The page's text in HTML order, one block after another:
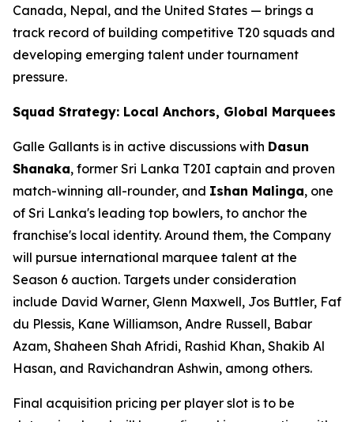
Canada, Nepal, and the United States — brings a
track record of building competitive T20 squads and
developing emerging talent under tournament
pressure.
Squad Strategy: Local Anchors, Global Marquees
Galle Gallants is in active discussions with Dasun
Shanaka, former Sri Lanka T20I captain and proven
match-winning all-rounder, and Ishan Malinga, one
of Sri Lanka's leading top bowlers, to anchor the
franchise's local identity. Around them, the Company
will pursue international marquee talent at the
Season 6 auction. Targets under consideration
include David Warner, Glenn Maxwell, Jos Buttler, Faf
du Plessis, Kane Williamson, Andre Russell, Babar
Azam, Shaheen Shah Afridi, Rashid Khan, Shakib Al
Hasan, and Ravichandran Ashwin, among others.
Final acquisition pricing per player slot is to be